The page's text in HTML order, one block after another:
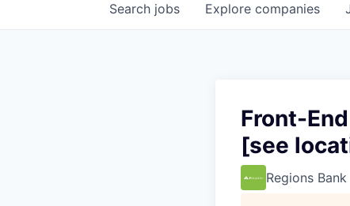
Search jobs Explore companies
Front-
[see
Regions Bank